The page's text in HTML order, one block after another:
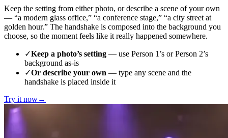
Keep the setting from either photo, or describe a scene of your own
— “a modern glass office,” “a conference stage,” “a city street at
golden hour.” The handshake is composed into the background you
choose, so the moment feels like it really happened somewhere.
✓Keep a photo’s setting — use Person 1’s or Person 2’s
background as-is
✓Or describe your own — type any scene and the
handshake is placed inside it
Try it now→